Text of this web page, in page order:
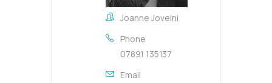
Joanne Joveini
Phone
07891 135137
Email